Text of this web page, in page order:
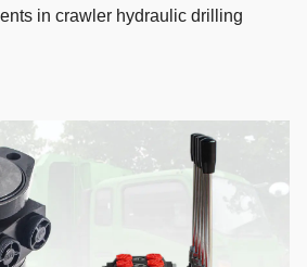
in crawler hydraulic drilling